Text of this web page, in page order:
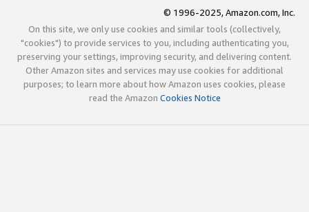
© 1996-2025, Amazon.com, Inc.
On this site, we only use cookies and similar tools (collectively,
"cookies") to provide services to you, including authenticating you,
preserving your settings, improving security, and delivering content.
Other Amazon sites and services may use cookies for additional
purposes; to learn more about how Amazon uses cookies, please
read the Amazon Cookies Notice